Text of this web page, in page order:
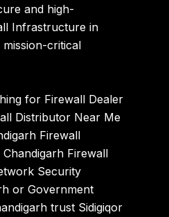
and high-
Infrastructure in
critical
for Firewall Dealer
Distributor Near Me
Firewall
Firewall
Security
or Government
trust Sidigiqor